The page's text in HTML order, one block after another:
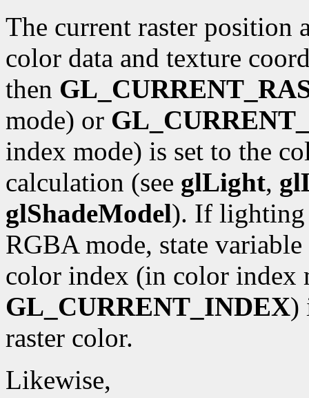
The current raster position
color data and texture
then
mode) or
index mode) is set to the
calculation (see glLight,
glShadeModel). If lighting
RGBA mode, state variable
color index (in color index
GL_CURRENT_INDEX)
raster color.
Likewise,